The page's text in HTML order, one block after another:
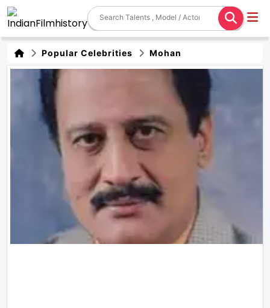
Popular Celebrities Mohan